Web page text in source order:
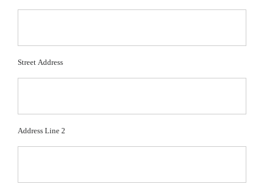
Street Address
Address Line 2